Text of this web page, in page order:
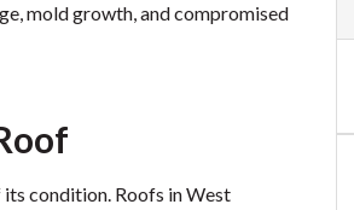
mold growth, and compromised
condition. Roofs in West